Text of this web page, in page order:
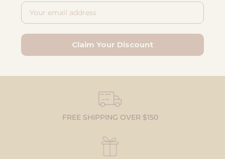
Email
Claim Your Discount
FREE SHIPPING OVER $150